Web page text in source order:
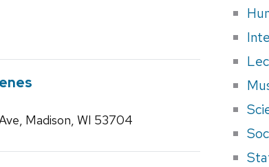
Madison, WI 53704